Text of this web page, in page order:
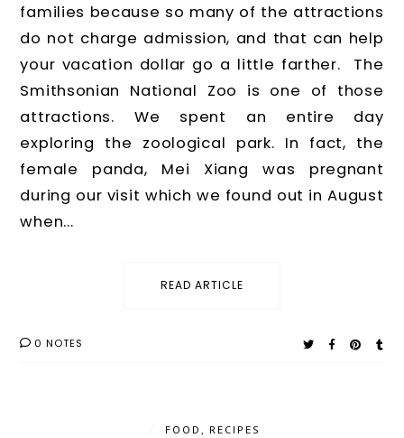
families because so many of the attractions
do not charge admission, and that can help
your vacation dollar go a little farther. The
Smithsonian National Zoo is one of those
attractions. We spent an entire day
exploring the zoological park. In fact, the
female panda, Mei Xiang was pregnant
during our visit which we found out in August
when...
READ ARTICLE
0 NOTES
FOOD , RECIPES